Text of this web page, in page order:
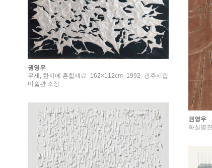
권영우
무제, 한지에 혼합재료_162×112cm_1992_광주시립
미술관 소장
권영우
화실별